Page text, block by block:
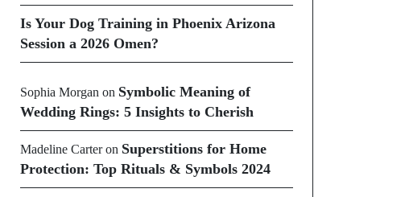
Is Your Dog Training in Phoenix Arizona
Session a 2026 Omen?
Sophia Morgan on Symbolic Meaning of
Wedding Rings: 5 Insights to Cherish
Madeline Carteron Superstitions for Home
Protection: Top Rituals & Symbols 2024